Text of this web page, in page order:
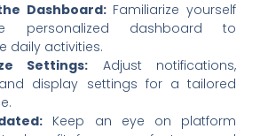
Dashboard:Familiarize yourself
personalized dashboard to
daily activities.
Settings: Adjust notifications,
display settings for a tailored
Keep an eye on platform